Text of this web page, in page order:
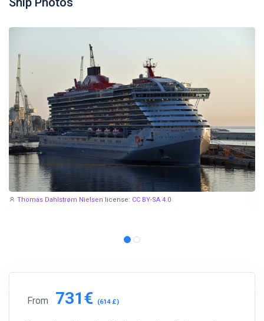
Thomas Dahlstrøm Nielsen license: CC BY-SA 4.0
From 731€ (614 £)